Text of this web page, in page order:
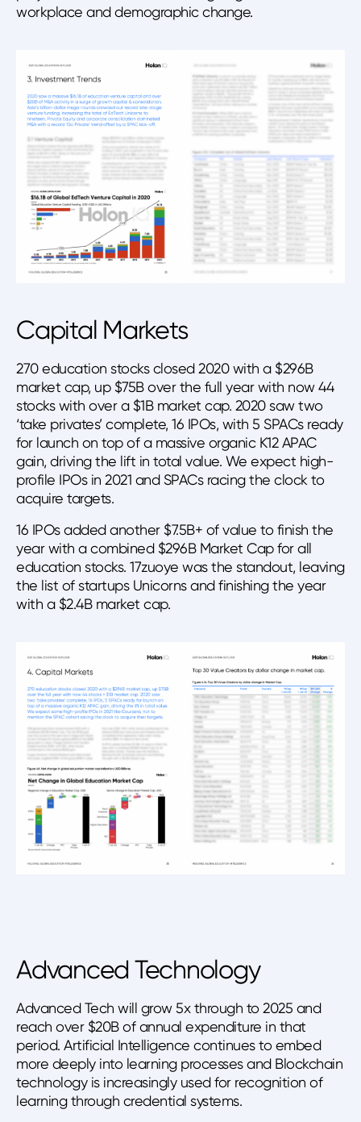
workplace and demographic change.
Capital Markets
270 education stocks closed 2020 with a $296B
market cap, up $75B over the full year with now 44
stocks with over a $1B market cap. 2020 saw two
‘take privates’ complete, 16 IPOs, with 5 SPACs ready
for launch on top of a massive organic K12 APAC
gain, driving the lift in total value. We expect high-
profile IPOs in 2021 and SPACs racing the clock to
acquire targets.
16 IPOs added another $7.5B+ of value to finish the
year with a combined $296B Market Cap for all
education stocks. 17zuoye was the standout, leaving
the list of startups Unicorns and finishing the year
with a $2.4B market cap.
Advanced Technology
Advanced Tech will grow 5x through to 2025 and
reach over $20B of annual expenditure in that
period. Artificial Intelligence continues to embed
more deeply into learning processes and Blockchain
technology is increasingly used for recognition of
learning through credential systems.